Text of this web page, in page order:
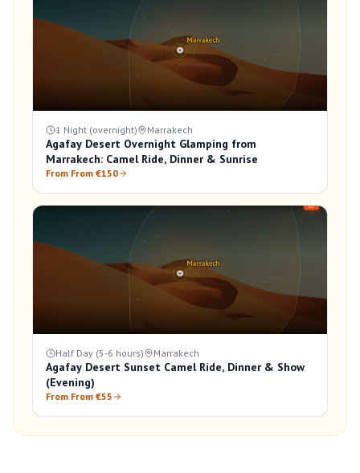
1 Night (overnight) Marrakech
Agafay Desert Overnight Glamping from
Marrakech: Camel Ride, Dinner & Sunrise
From From €150
Half Day (5-6 hours) Marrakech
Agafay Desert Sunset Camel Ride, Dinner & Show
(Evening)
From From €55